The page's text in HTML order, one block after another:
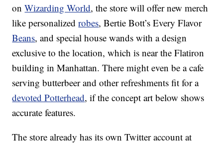
onWizarding World, the store will offer new merch
like personalizedrobes, Bertie Bott’s Every Flavor
Beans, and special house wands with a design
exclusive to the location, which is near the Flatiron
building in Manhattan. There might even be a cafe
serving butterbeer and other refreshments fit for a
devoted Potterhead, if the concept art below shows
accurate features.
The store already has its own Twitter account at